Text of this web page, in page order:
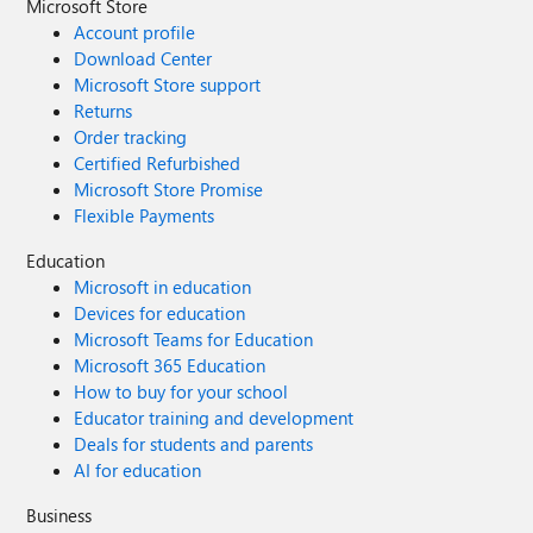
Microsoft Store
Account profile
Download Center
Microsoft Store support
Returns
Order tracking
Certified Refurbished
Microsoft Store Promise
Flexible Payments
Education
Microsoft in education
Devices for education
Microsoft Teams for Education
Microsoft 365 Education
How to buy for your school
Educator training and development
Deals for students and parents
AI for education
Business